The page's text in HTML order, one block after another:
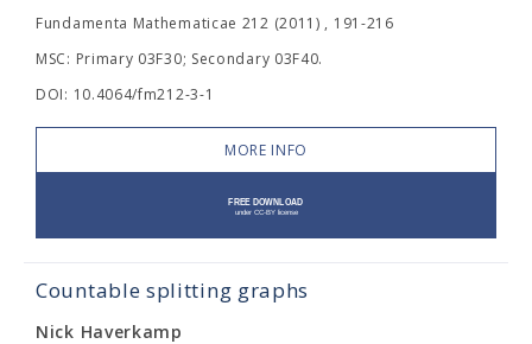
Fundamenta Mathematicae 212 (2011) , 191-216
MSC: Primary 03F30; Secondary 03F40.
DOI: 10.4064/fm212-3-1
MORE INFO
Countable splitting graphs
Nick Haverkamp